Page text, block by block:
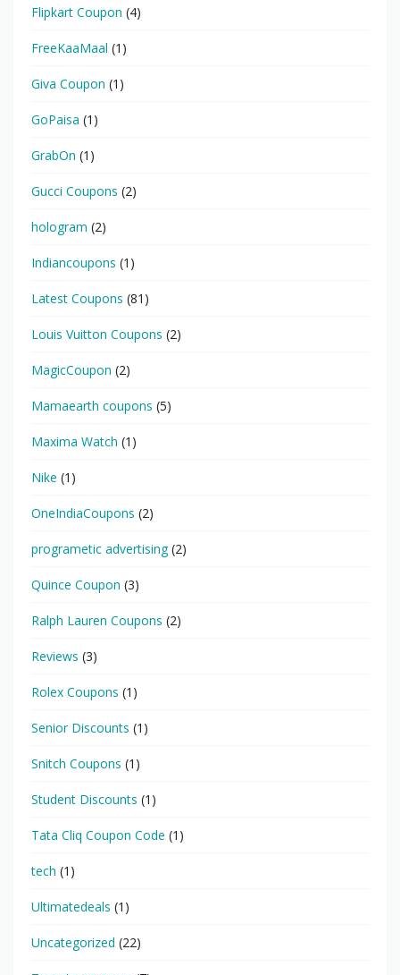
Flipkart Coupon (4)
FreeKaaMaal (1)
Giva Coupon (1)
GoPaisa (1)
GrabOn (1)
Gucci Coupons (2)
hologram (2)
Indiancoupons (1)
Latest Coupons (81)
Louis Vuitton Coupons (2)
MagicCoupon (2)
Mamaearth coupons (5)
Maxima Watch (1)
Nike (1)
OneIndiaCoupons (2)
programetic advertising(2)
Quince Coupon (3)
Ralph Lauren Coupons (2)
Reviews (3)
Rolex Coupons (1)
Senior Discounts (1)
Snitch Coupons (1)
Student Discounts (1)
Tata Cliq Coupon Code (1)
tech (1)
Ultimatedeals (1)
Uncategorized (22)